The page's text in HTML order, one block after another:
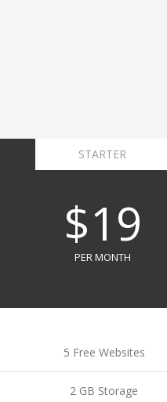
STARTER
$19
PER MONTH
5 Free Websites
2 GB Storage